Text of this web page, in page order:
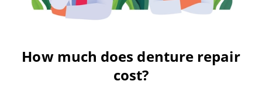
How much does denture repair
cost?